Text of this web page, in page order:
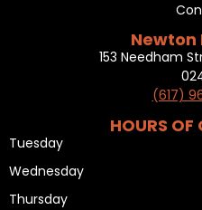
Newton
153 Needham
(617)
HOURS OF
Tuesday
Wednesday
Thursday